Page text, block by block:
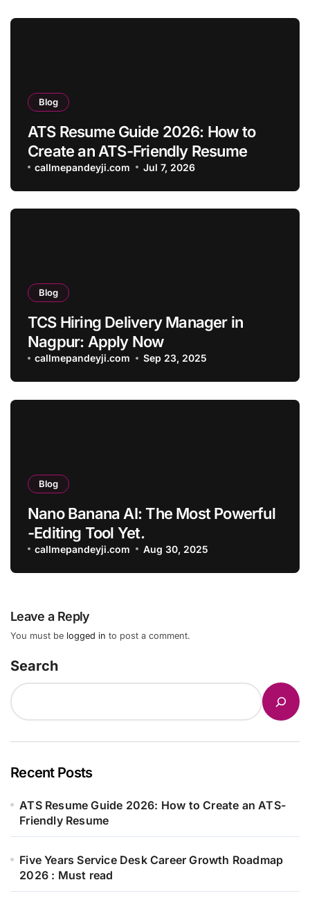
Blog
ATS Resume Guide 2026: How to
Create an ATS-Friendly Resume
callmepandeyji.com Jul 7, 2026
Blog
TCS Hiring Delivery Manager in
Nagpur: Apply Now
callmepandeyji.com Sep 23, 2025
Blog
Nano Banana AI: The Most Powerful
-Editing Tool Yet.
callmepandeyji.com Aug 30, 2025
Leave a Reply
You must be logged in to post a comment.
Search
Recent Posts
ATS Resume Guide 2026: How to Create an ATS-
Friendly Resume
Five Years Service Desk Career Growth Roadmap
2026 : Must read